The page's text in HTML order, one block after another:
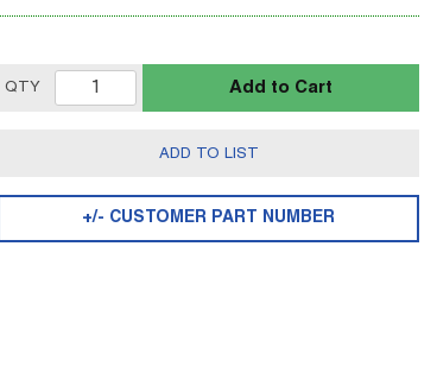
QTY Add to Cart
ADD TO LIST
+/- CUSTOMER PART NUMBER